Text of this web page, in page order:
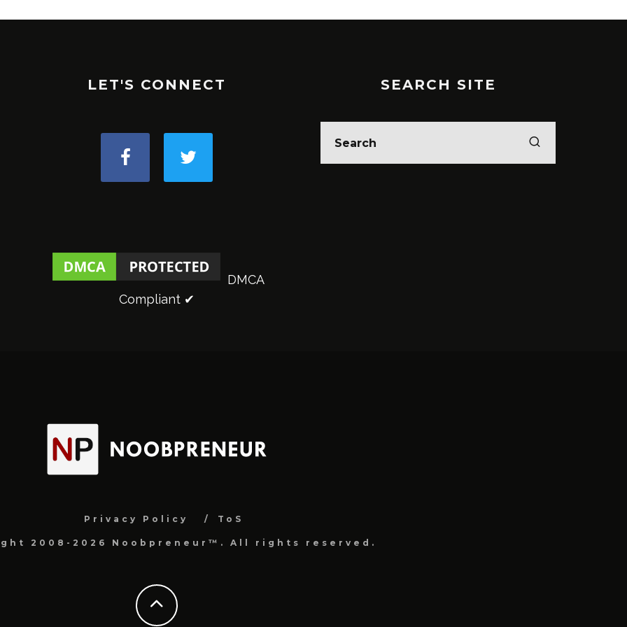
LET'S CONNECT
DMCA
Compliant ✔
SEARCH SITE
Privacy Policy ToS
2008-2026 Noobpreneur™. All rights reserved.